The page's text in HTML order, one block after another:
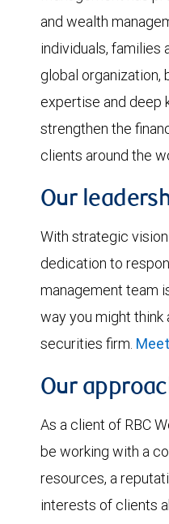
and wealth
individuals, families
global organization,
expertise and deep
strengthen the
clients around the
Our
With strategic
dedication to
management team
way you might
securities firm.
Our
As a client of RBC
be working with a
resources, a
interests of clients